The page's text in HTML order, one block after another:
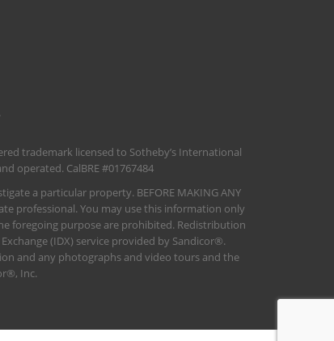
trademark licensed to Sotheby’s International
operated. CalBRE #01767484
a particular property. BEFORE MAKING ANY
professional. You may use this information only
foregoing purpose are prohibited. Redistribution
(IDX) service provided by Sandicor®.
and any photographs and video tours and the
Inc.